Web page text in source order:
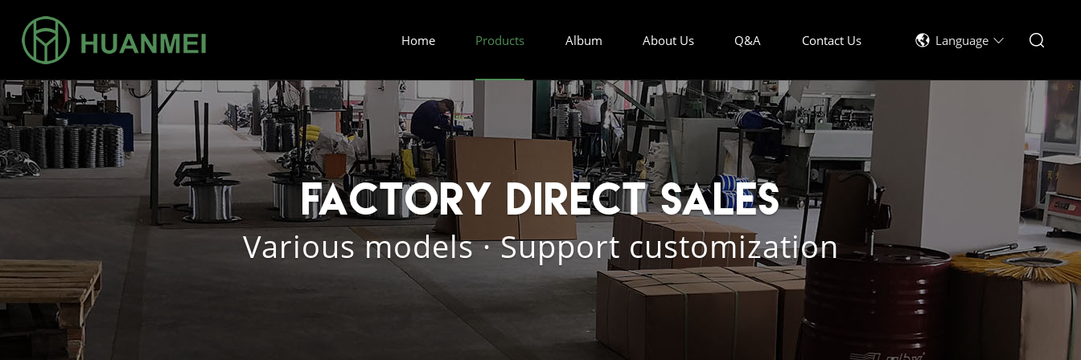
Language
Home Products Album About Us Q&A Contact Us
Factory direct sales
Various models · Support customization